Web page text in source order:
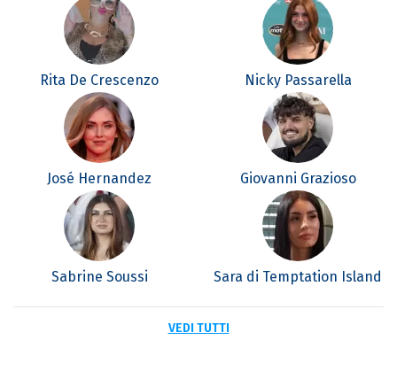
Rita De Crescenzo Nicky Passarella
José Hernandez Giovanni Grazioso
Sabrine Soussi Sara di Temptation Island
VEDI TUTTI